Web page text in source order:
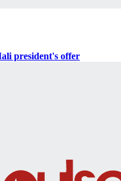
president's offer